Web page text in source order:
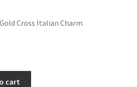
Cross Italian Charm
cart